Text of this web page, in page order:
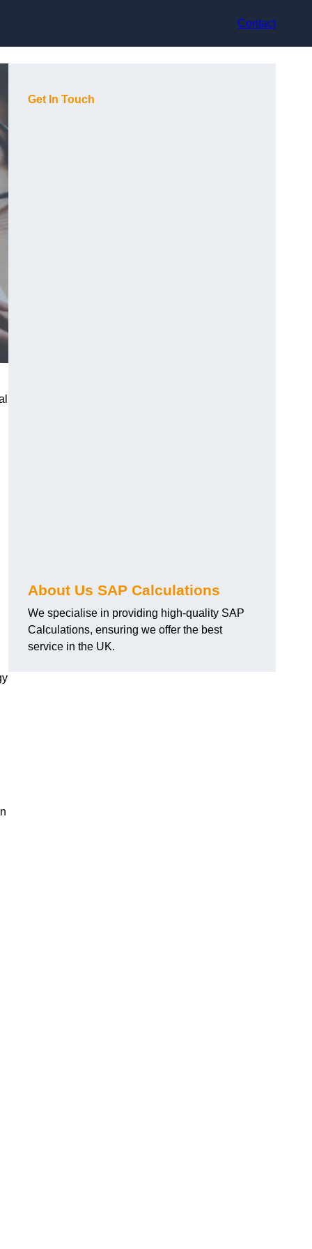
Contact
Get In Touch
About Us SAP Calculations
We specialise in providing high-quality SAP
Calculations, ensuring we offer the best
service in the UK.